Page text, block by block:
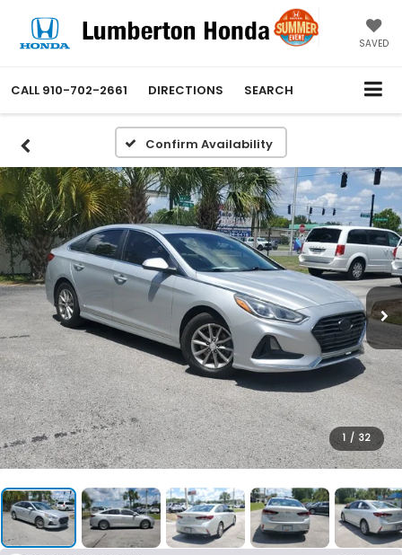
SAVED
CALL 910-702-2661 DIRECTIONS SEARCH
Confirm Availability
1 / 32